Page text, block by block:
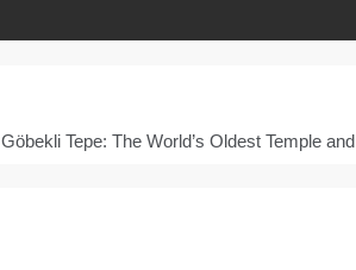
Göbekli Tepe: The World’s Oldest Temple